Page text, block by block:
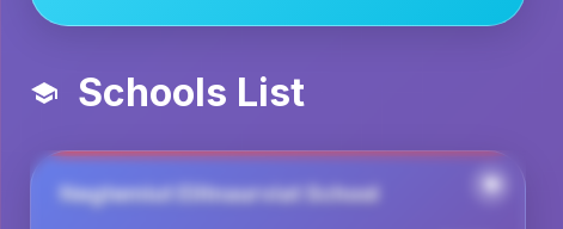
Schools List
Negtemiut Elitnaurviat School